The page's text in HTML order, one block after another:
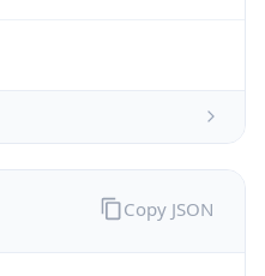
Copy JSON